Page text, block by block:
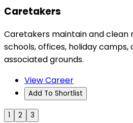
Caretakers
Caretakers maintain and clean
schools, offices, holiday
associated grounds.
View Career
Add To Shortlist
1 2 3